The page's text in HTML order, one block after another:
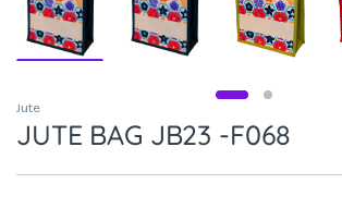
Jute
JUTE BAG JB23 -F068